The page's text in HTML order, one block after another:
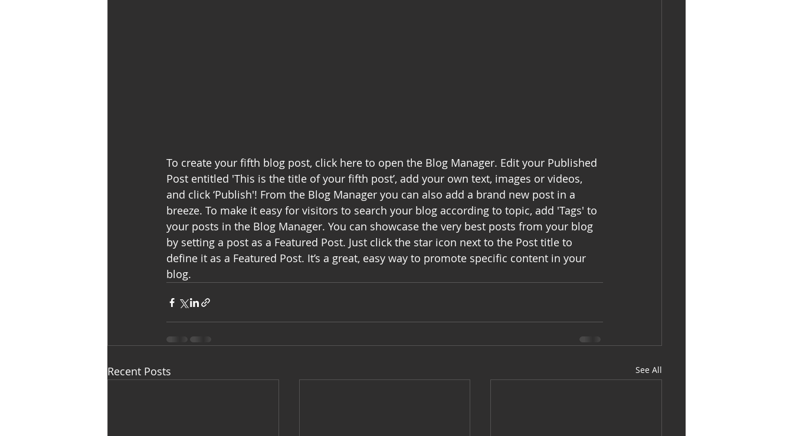
To create your fifth blog post, click here to open the Blog Manager. Edit your Published
Post entitled 'This is the title of your fifth post’, add your own text, images or videos,
and click ‘Publish'! From the Blog Manager you can also add a brand new post in a
breeze. To make it easy for visitors to search your blog according to topic, add 'Tags' to
your posts in the Blog Manager. You can showcase the very best posts from your blog
by setting a post as a Featured Post. Just click the star icon next to the Post title to
define it as a Featured Post. It’s a great, easy way to promote specific content in your
blog.
Recent Posts See All